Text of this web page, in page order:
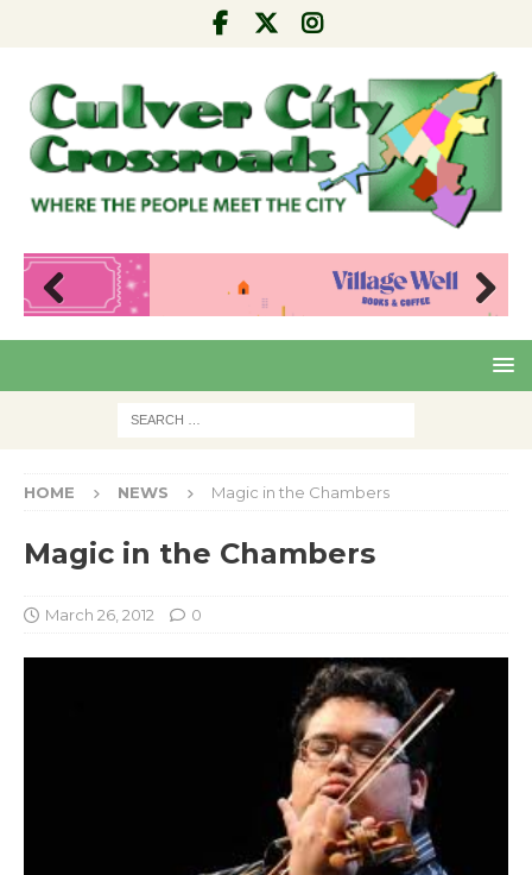
Pre
Nex
HOME NEWS Magic in the Chambers
Magic in the Chambers
March 26, 2012 0